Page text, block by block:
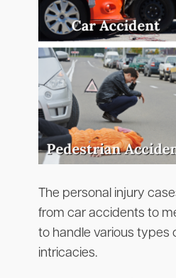
The personal injury
from car accidents to
to handle various types
intricacies.